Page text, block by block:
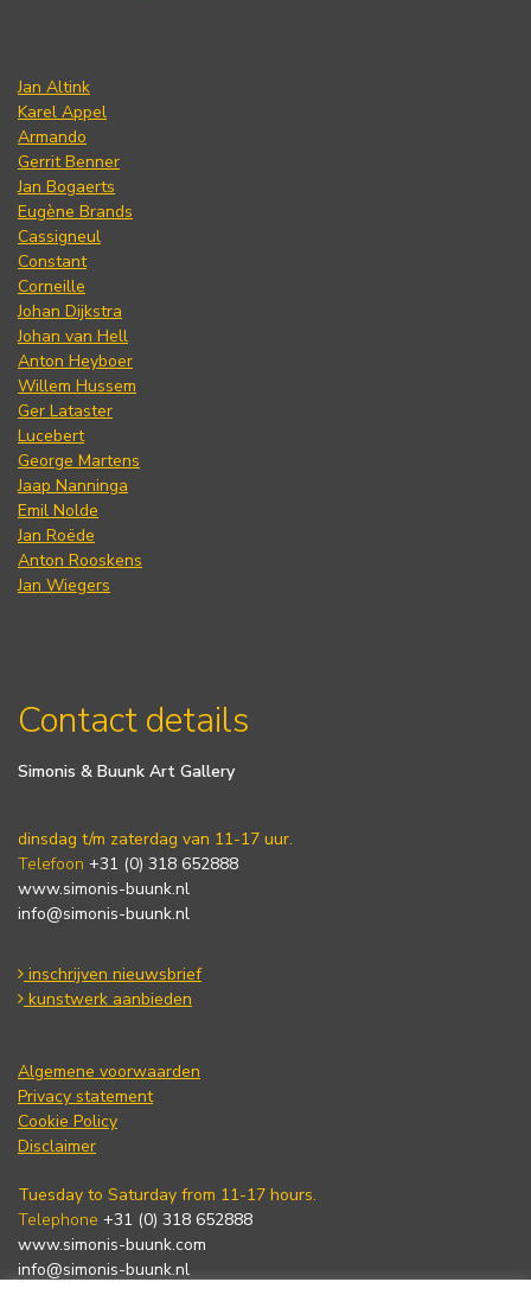
Jan Altink
Karel Appel
Armando
Gerrit Benner
Jan Bogaerts
Eugène Brands
Cassigneul
Constant
Corneille
Johan Dijkstra
Johan van Hell
Anton Heyboer
Willem Hussem
Ger Lataster
Lucebert
George Martens
Jaap Nanninga
Emil Nolde
Jan Roëde
Anton Rooskens
Jan Wiegers
Contact details
Simonis & Buunk Art Gallery
dinsdag t/m zaterdag van 11-17 uur.
Telefoon +31 (0) 318 652888
www.simonis-buunk.nl
info@simonis-buunk.nl
inschrijven nieuwsbrief
kunstwerk aanbieden
Algemene voorwaarden
Privacy statement
Cookie Policy
Disclaimer
Tuesday to Saturday from 11-17 hours.
Telephone +31 (0) 318 652888
www.simonis-buunk.com
info@simonis-buunk.nl